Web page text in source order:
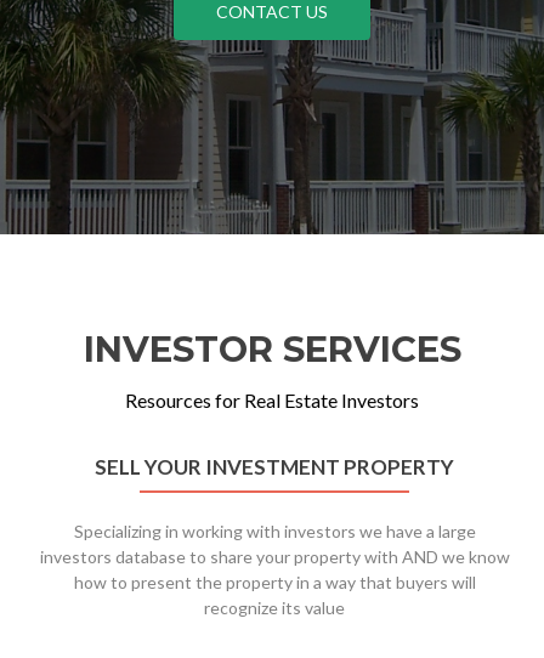
CONTACT US
INVESTOR SERVICES
Resources for Real Estate Investors
SELL YOUR INVESTMENT PROPERTY
Specializing in working with investors we have a large
investors database to share your property with AND we know
how to present the property in a way that buyers will
recognize its value